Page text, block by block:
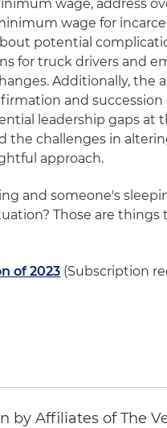
wage, address
wage for
potential
for truck drivers and
Additionally, the
and succession
leadership gaps at
the challenges in
approach.
and someone's
Those are things
of 2023 (Subscription
Affiliates of The